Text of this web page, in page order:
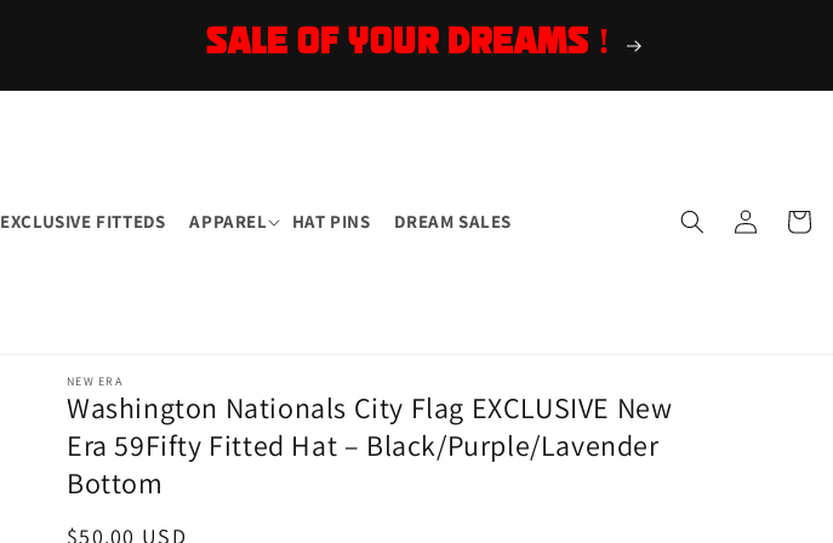
SALE OF YOUR DREAMS !
EXCLUSIVE FITTEDS APPAREL HAT PINS DREAM SALES
Log
in
Cart
NEW ERA
Washington Nationals City Flag EXCLUSIVE New
Era 59Fifty Fitted Hat – Black/Purple/Lavender
Bottom
Regular
$50.00 USD